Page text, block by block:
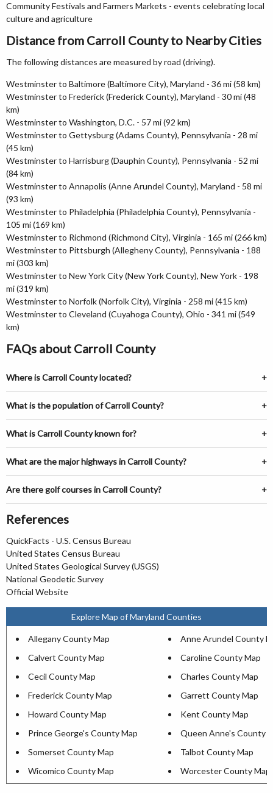
Community Festivals and Farmers Markets - events celebrating local
culture and agriculture
Distance from Carroll County to Nearby Cities
The following distances are measured by road (driving).
Westminster to Baltimore (Baltimore City), Maryland - 36 mi (58 km)
Westminster to Frederick (Frederick County), Maryland - 30 mi (48
km)
Westminster to Washington, D.C. - 57 mi (92 km)
Westminster to Gettysburg (Adams County), Pennsylvania - 28 mi
(45 km)
Westminster to Harrisburg (Dauphin County), Pennsylvania - 52 mi
(84 km)
Westminster to Annapolis (Anne Arundel County), Maryland - 58 mi
(93 km)
Westminster to Philadelphia (Philadelphia County), Pennsylvania -
105 mi (169 km)
Westminster to Richmond (Richmond City), Virginia - 165 mi (266 km)
Westminster to Pittsburgh (Allegheny County), Pennsylvania - 188
mi (303 km)
Westminster to New York City (New York County), New York - 198
mi (319 km)
Westminster to Norfolk (Norfolk City), Virginia - 258 mi (415 km)
Westminster to Cleveland (Cuyahoga County), Ohio - 341 mi (549
km)
FAQs about Carroll County
Where is Carroll County located?
What is the population of Carroll County?
What is Carroll County known for?
What are the major highways in Carroll County?
Are there golf courses in Carroll County?
References
QuickFacts - U.S. Census Bureau
United States Census Bureau
United States Geological Survey (USGS)
National Geodetic Survey
Official Website
Explore Map of Maryland Counties
Allegany County Map
Anne Arundel County
Calvert County Map
Caroline County Map
Cecil County Map
Charles County Map
Frederick County Map
Garrett County Map
Howard County Map
Kent County Map
Prince George's County Map
Queen Anne's County
Somerset County Map
Talbot County Map
Wicomico County Map
Worcester County Map